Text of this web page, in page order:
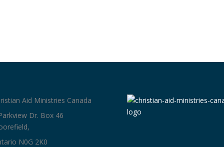
Aid Ministries Canada
Dr. Box 46
N0G 2K0